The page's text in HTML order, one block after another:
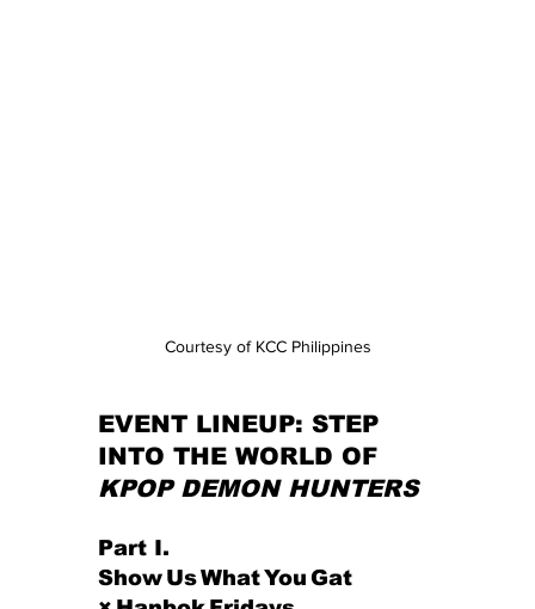
Courtesy of KCC Philippines
EVENT LINEUP: STEP
INTO THE WORLD OF
KPOP DEMON HUNTERS
Part I.
Show Us What You Gat